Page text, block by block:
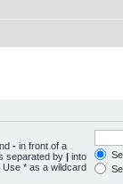
- in front of a
separated by | into
* as a wildcard